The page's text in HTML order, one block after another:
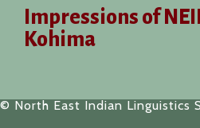
Impressions of
Kohima
© North East Indian Linguistics